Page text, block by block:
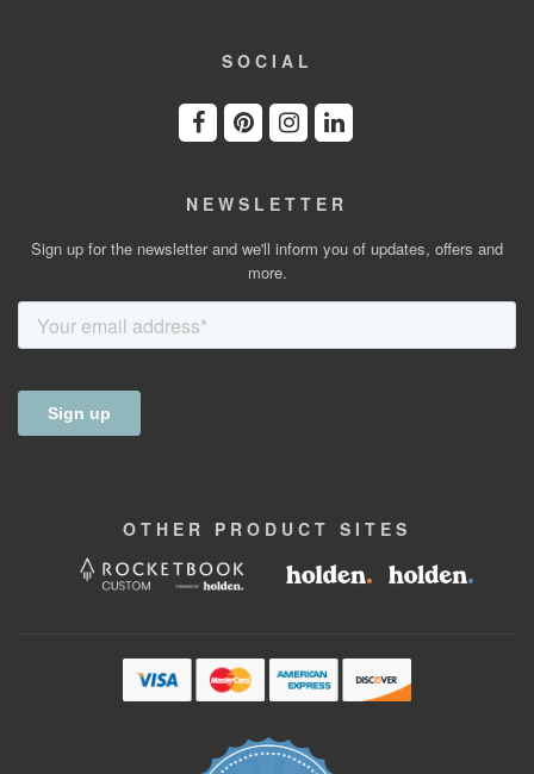
SOCIAL
NEWSLETTER
Sign up for the newsletter and we'll inform you of updates, offers and
more.
OTHER PRODUCT SITES